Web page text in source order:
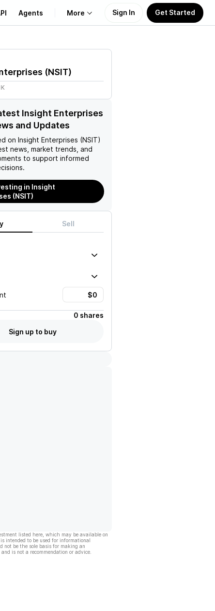
Agents More
Learn
Support
Sign In Get Started
(NSIT)
Insight Enterprises
and Updates
on Insight Enterprises (NSIT)
news, market trends, and
to support informed
in Insight
(NSIT)
Sell
0 shares
Sign up to buy
listed here, which may be available on
intended to be used for informational
not be the sole basis for making an
is not a recommendation or advice.